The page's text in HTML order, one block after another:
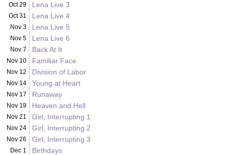
Oct 29 Lena Live 3
Oct 31 Lena Live 4
Nov 3 Lena Live 5
Nov 5 Lena Live 6
Nov 7 Back At It
Nov 10 Familiar Face
Nov 12 Division of Labor
Nov 14 Young at Heart
Nov 17 Runaway
Nov 19 Heaven and Hell
Nov 21 Girl, Interrupting 1
Nov 24 Girl, Interrupting 2
Nov 26 Girl, Interrupting 3
Dec 1 Birthdays